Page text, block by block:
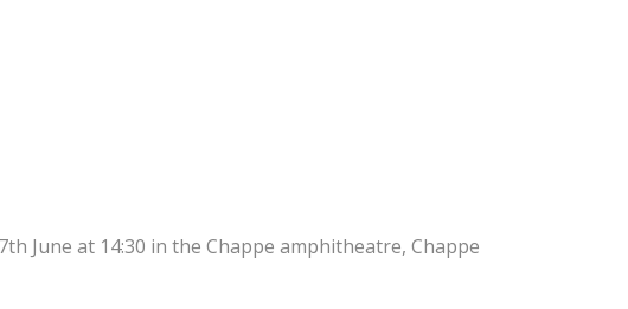
June at 14:30 in the Chappe amphitheatre, Chappe